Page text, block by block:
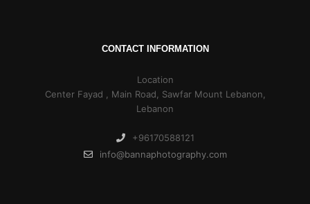
CONTACT INFORMATION
Location
Center Fayad , Main Road, Sawfar Mount Lebanon,
Lebanon
+96170588121
info@bannaphotography.com